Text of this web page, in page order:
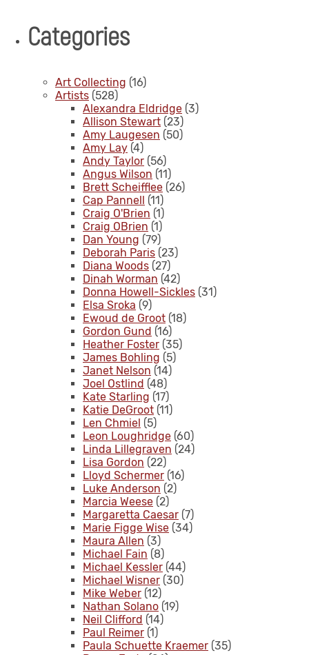
Categories
Art Collecting (16)
Artists (528)
Alexandra Eldridge (3)
Allison Stewart (23)
Amy Laugesen (50)
Amy Lay (4)
Andy Taylor (56)
Angus Wilson (11)
Brett Scheifflee (26)
Cap Pannell (11)
Craig O'Brien (1)
Craig OBrien (1)
Dan Young (79)
Deborah Paris (23)
Diana Woods (27)
Dinah Worman (42)
Donna Howell-Sickles (31)
Elsa Sroka (9)
Ewoud de Groot (18)
Gordon Gund (16)
Heather Foster (35)
James Bohling (5)
Janet Nelson (14)
Joel Ostlind (48)
Kate Starling (17)
Katie DeGroot (11)
Len Chmiel (5)
Leon Loughridge (60)
Linda Lillegraven (24)
Lisa Gordon (22)
Lloyd Schermer (16)
Luke Anderson (2)
Marcia Weese (2)
Margaretta Caesar (7)
Marie Figge Wise (34)
Maura Allen (3)
Michael Fain (8)
Michael Kessler (44)
Michael Wisner (30)
Mike Weber (12)
Nathan Solano (19)
Neil Clifford (14)
Paul Reimer (1)
Paula Schuette Kraemer (35)